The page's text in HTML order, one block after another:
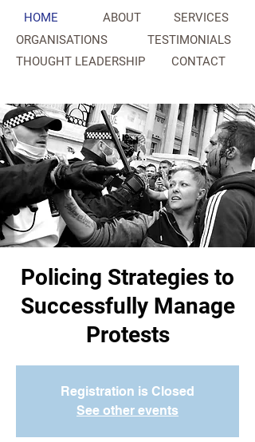
HOME ABOUT
SERVICES
ORGANISATIONS
TESTIMONIALS
THOUGHT LEADERSHIP
CONTACT
Policing Strategies to
Successfully Manage
Protests
Registration is Closed
See other events